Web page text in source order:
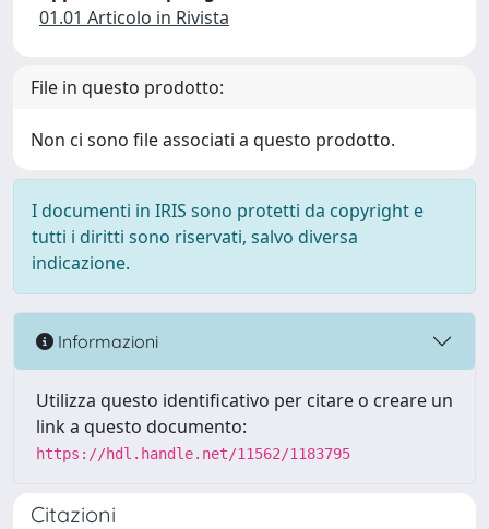
01.01 Articolo in Rivista
File in questo prodotto:
Non ci sono file associati a questo prodotto.
I documenti in IRIS sono protetti da copyright e
tutti i diritti sono riservati, salvo diversa
indicazione.
Informazioni
Utilizza questo identificativo per citare o creare un
link a questo documento:
https://hdl.handle.net/11562/1183795
Citazioni